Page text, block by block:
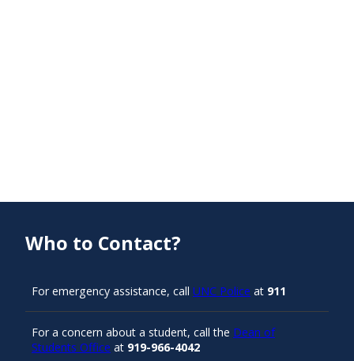
Who to Contact?
For emergency assistance, call UNC Police at 911
For a concern about a student, call the Dean of
Students Office at 919-966-4042